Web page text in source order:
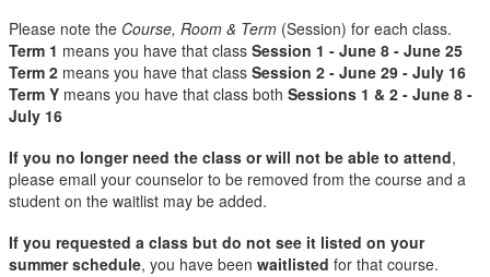
Please note the Course, Room & Term (Session) for each class.
Term 1 means you have that class Session 1 - June 8 - June 25
Term 2 means you have that class Session 2 - June 29 - July 16
Term Y means you have that class both Sessions 1 & 2 - June 8 -
July 16
If you no longer need the class or will not be able to attend,
please email your counselor to be removed from the course and a
student on the waitlist may be added.
If you requested a class but do not see it listed on your
summer schedule, you have been waitlisted for that course.